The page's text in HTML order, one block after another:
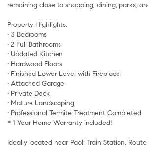
remaining close to shopping, dining, parks,
Property Highlights:
• 3 Bedrooms
• 2 Full Bathrooms
• Updated Kitchen
• Hardwood Floors
• Finished Lower Level with Fireplace
• Attached Garage
• Private Deck
• Mature Landscaping
• Professional Termite Treatment Completed
* 1 Year Home Warranty included!
Ideally located near Paoli Train Station,